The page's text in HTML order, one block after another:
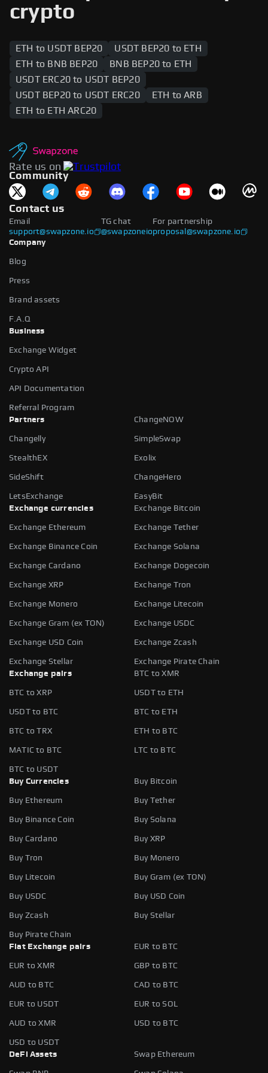
users to swap between the two blockchains.
crypto
ETH to USDT BEP20
USDT BEP20 to ETH
ETH to BNB BEP20
BNB BEP20 to ETH
USDT ERC20 to USDT BEP20
USDT BEP20 to USDT ERC20
ETH to ARB
ETH to ETH ARC20
Rate us on
Community
Contact us
Email
support@swapzone.io
For partnership
proposal@swapzone.io
TG chat
@swapzoneio
Company
Blog
Press
Brand assets
F.A.Q
Business
Exchange Widget
Crypto API
API Documentation
Referral Program
Partners
ChangeNOW
Changelly SimpleSwap
StealthEX Exolix
SideShift ChangeHero
LetsExchange
EasyBit
Exchange currencies
Exchange Bitcoin
Exchange Ethereum Exchange Tether
Exchange Binance Coin Exchange Solana
Exchange Cardano Exchange Dogecoin
Exchange XRP Exchange Tron
Exchange Monero Exchange Litecoin
Exchange Gram (ex TON) Exchange USDC
Exchange USD Coin Exchange Zcash
Exchange Stellar
Exchange Pirate Chain
Exchange pairs
BTC to XMR
BTC to XRP USDT to ETH
USDT to BTC BTC to ETH
BTC to TRX ETH to BTC
MATIC to BTC LTC to BTC
BTC to USDT
Buy Currencies
Buy Bitcoin
Buy Ethereum Buy Tether
Buy Binance Coin Buy Solana
Buy Cardano Buy XRP
Buy Tron Buy Monero
Buy Litecoin Buy Gram (ex TON)
Buy USDC Buy USD Coin
Buy Zcash Buy Stellar
Buy Pirate Chain
Fiat Exchange pairs
EUR to BTC
EUR to XMR GBP to BTC
AUD to BTC CAD to BTC
EUR to USDT EUR to SOL
AUD to XMR USD to BTC
USD to USDT
DeFi Assets
Swap Ethereum